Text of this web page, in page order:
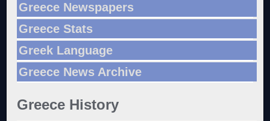
Greece Newspapers
Greece Stats
Greek Language
Greece News Archive
Greece History